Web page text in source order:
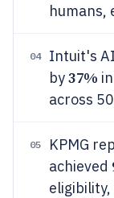
humans,
04
Intuit's
by37%
across
05
KPMG
achieved